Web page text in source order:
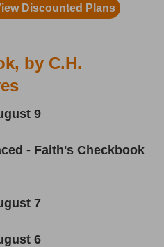
by C.H.
9
- Faith's Checkbook
7
6